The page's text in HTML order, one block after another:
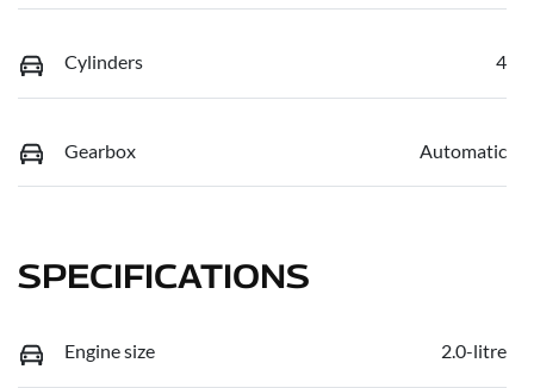
Cylinders 4
Gearbox Automatic
SPECIFICATIONS
Engine size 2.0-litre